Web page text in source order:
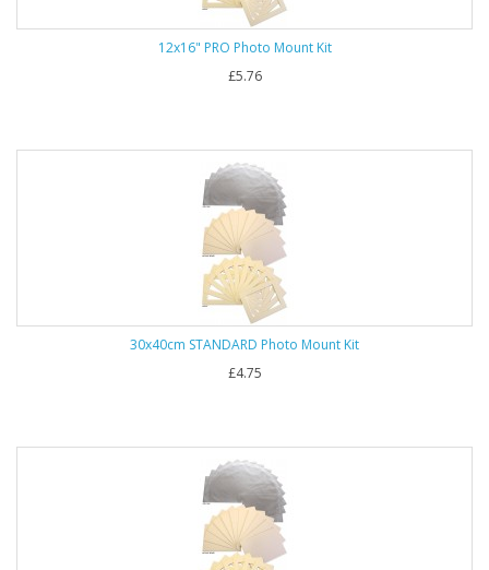
12x16" PRO Photo Mount Kit
£5.76
30x40cm STANDARD Photo Mount Kit
£4.75